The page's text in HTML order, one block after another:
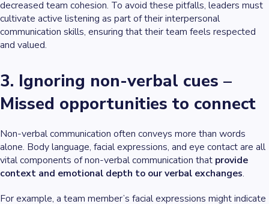
decreased team cohesion. To avoid these pitfalls, leaders must
cultivate active listening as part of their interpersonal
communication skills, ensuring that their team feels respected
and valued.
3. Ignoring non-verbal cues –
Missed opportunities to connect
Non-verbal communication often conveys more than words
alone. Body language, facial expressions, and eye contact are all
vital components of non-verbal communication that provide
context and emotional depth to our verbal exchanges.
For example, a team member’s facial expressions might indicate